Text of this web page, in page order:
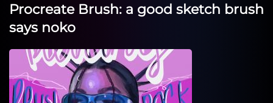
Procreate Brush: a good sketch brush
says noko